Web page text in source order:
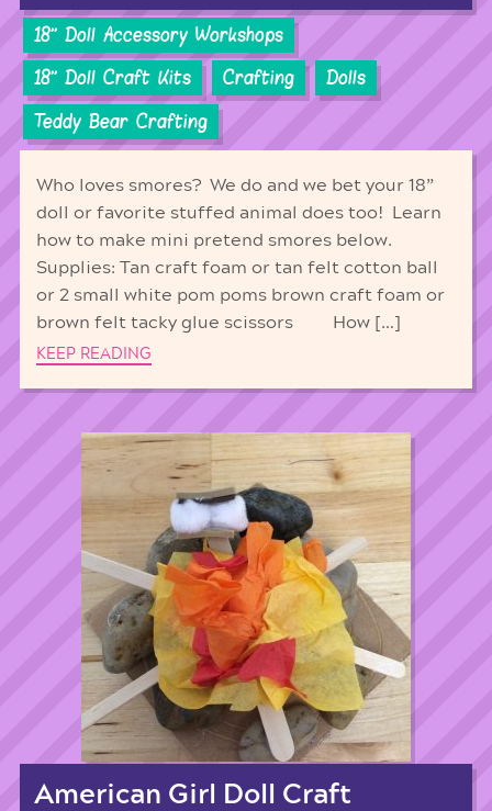
18'' Doll Accessory Workshops
18'' Doll Craft Kits
Crafting
Dolls
Teddy Bear Crafting
Who loves smores? We do and we bet your 18”
doll or favorite stuffed animal does too! Learn
how to make mini pretend smores below.
Supplies: Tan craft foam or tan felt cotton ball
or 2 small white pom poms brown craft foam or
brown felt tacky glue scissors How […]
KEEP READING
American Girl Doll Craft